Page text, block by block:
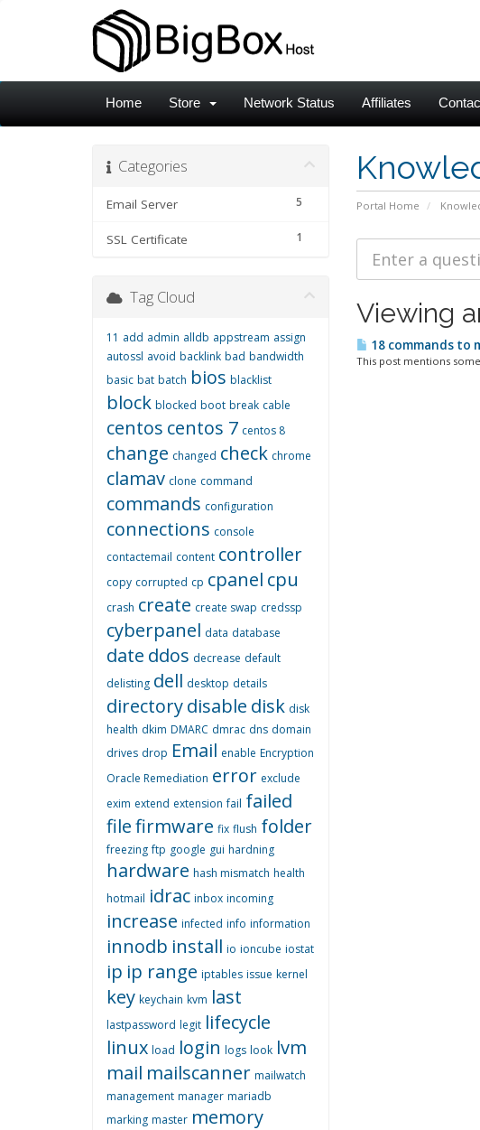
Home Store Network Status Affiliates
Portal Home
Categories
5
Email Server
1
SSL Certificate
Viewing
18 commands to
This post mentions
Tag Cloud
11 add admin alldb appstream assign
autossl avoid backlink bad bandwidth
basic bat batch bios blacklist
block blocked boot break cable
centos centos 7 centos 8
change changed check chrome
clamav clone command
commands configuration
connections console
contactemail content controller
copy corrupted cp cpanel cpu
crash create create swap credssp
cyberpanel data database
date ddos decrease default
delisting dell desktop details
directorydisable disk disk
health dkim DMARC dmrac dns domain
drives drop Email enable Encryption
Oracle Remediation error exclude
exim extend extension fail failed
filefirmware fix flush folder
freezing ftp google gui hardning
hardware hash mismatch health
hotmail idrac inbox incoming
increase infected info information
innodb install io ioncube iostat
ip ip range iptables issue kernel
key keychain kvm last
lastpassword legit lifecycle
linux load login logs look lvm
mail mailscanner mailwatch
management manager mariadb
marking master memory